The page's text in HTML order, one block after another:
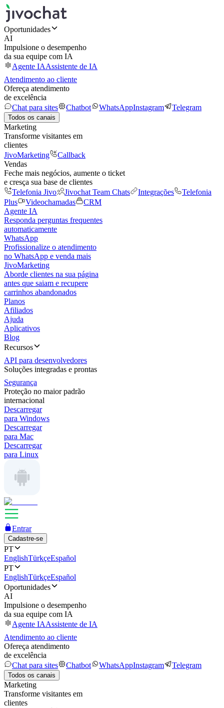
Oportunidades
AI
Impulsione o desempenho
da sua equipe com IA
Agente IAAssistente de IA
Atendimento ao cliente
Ofereça atendimento
de excelência
Chat para sites
Chatbot WhatsAppInstagram Telegram
Todos os canais
Marketing
Transforme visitantes em
clientes
JivoMarketing
Callback
Vendas
Feche mais negócios, aumente o ticket
e cresça sua base de clientes
Telefonia Jivo
Jivochat Team Chats Integrações
Telefonia
Plus
Videochamadas
CRM
Agente IA
Responda perguntas frequentes
automaticamente
WhatsApp
Profissionalize o atendimento
no WhatsApp e venda mais
JivoMarketing
Aborde clientes na sua página
antes que saiam e recupere
carrinhos abandonados
Planos
Afiliados
Ajuda
Aplicativos
Blog
Recursos
API para desenvolvedores
Soluções integradas e prontas
Segurança
Proteção no maior padrão
internacional
Descarregar
para Windows
Descarregar
para Mac
Descarregar
para Linux
Entrar
Cadastre-se
PT
EnglishTürkçeEspañol
PT
EnglishTürkçeEspañol
Oportunidades
AI
Impulsione o desempenho
da sua equipe com IA
Agente IAAssistente de IA
Atendimento ao cliente
Ofereça atendimento
de excelência
Chat para sites
Chatbot WhatsAppInstagram Telegram
Todos os canais
Marketing
Transforme visitantes em
clientes